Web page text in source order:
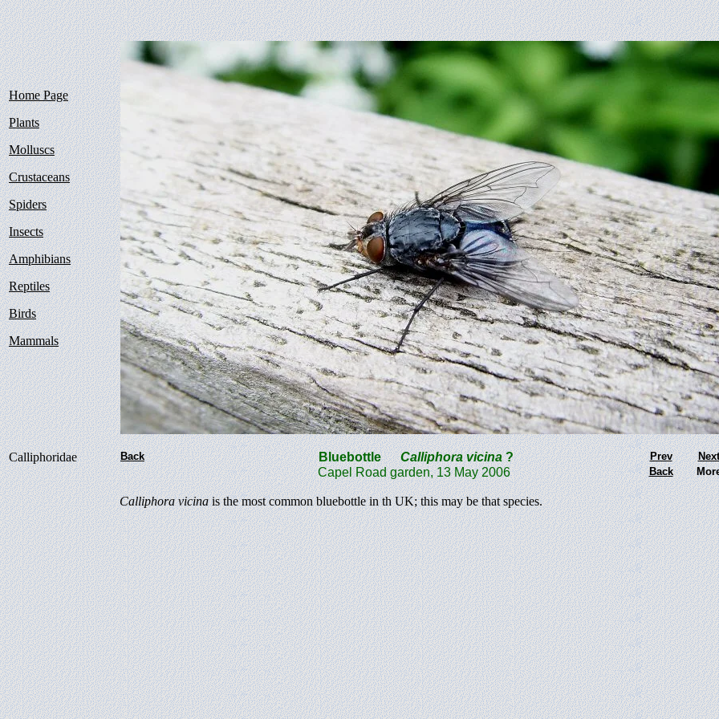
Home Page
Plants
Molluscs
Crustaceans
Spiders
Insects
Amphibians
Reptiles
Birds
Mammals
Calliphoridae Back BluebottleCalliphoravicina? Prev Next
Capel Road garden, 13 May 2006 Back
Calliphora vicinais the most common bluebottle in th UK; this may be that species.